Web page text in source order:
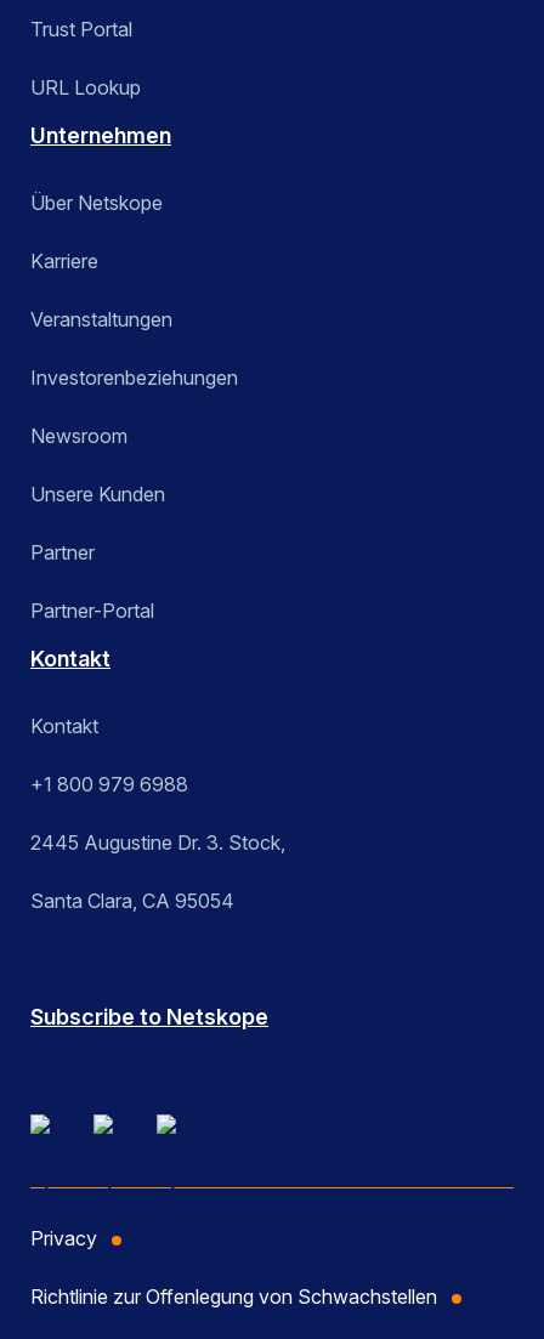
Trust Portal
URL Lookup
Unternehmen
Über Netskope
Karriere
Veranstaltungen
Investorenbeziehungen
Newsroom
Unsere Kunden
Partner
Partner-Portal
Kontakt
Kontakt
+1 800 979 6988
2445 Augustine Dr. 3. Stock,
Santa Clara, CA 95054
Subscribe to Netskope
Privacy
Richtlinie zur Offenlegung von Schwachstellen